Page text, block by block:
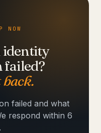
NOW
identity
failed and what
respond within 6